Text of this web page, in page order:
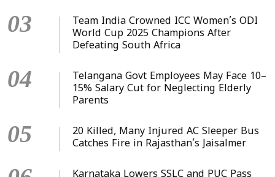
03
Team India Crowned ICC Women’s ODI
World Cup 2025 Champions After
Defeating South Africa
04
Telangana Govt Employees May Face 10–
15% Salary Cut for Neglecting Elderly
Parents
05
20 Killed, Many Injured AC Sleeper Bus
Catches Fire in Rajasthan’s Jaisalmer